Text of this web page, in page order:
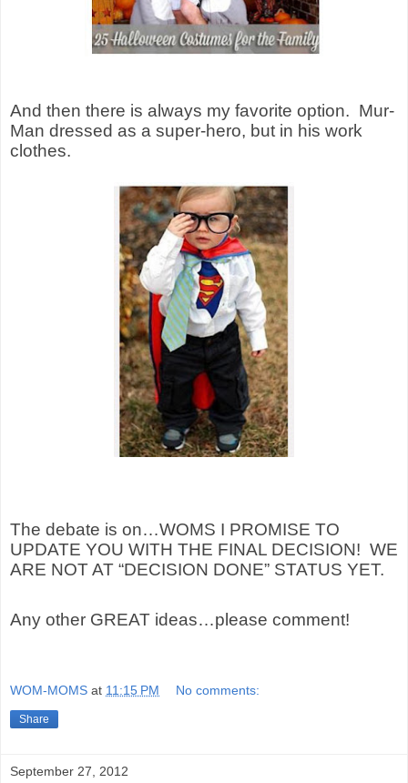
And then there is always my favorite option. Mur-
Man dressed as a super-hero, but in his work
clothes.
The debate is on…WOMS I PROMISE TO
UPDATE YOU WITH THE FINAL DECISION! WE
ARE NOT AT “DECISION DONE” STATUS YET.
Any other GREAT ideas…please comment!
WOM-MOMS at 11:15 PM No comments:
Share
September 27, 2012